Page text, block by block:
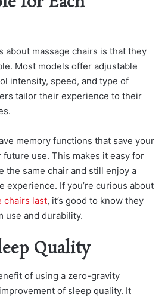
about massage chairs is that they
Most models offer adjustable
intensity, speed, and type of
tailor their experience to their
memory functions that save your
use. This makes it easy for
the same chair and still enjoy a
experience. If you’re curious about
chairs last, it’s good to know they
use and durability.
Quality
of using a zero-gravity
of sleep quality. It